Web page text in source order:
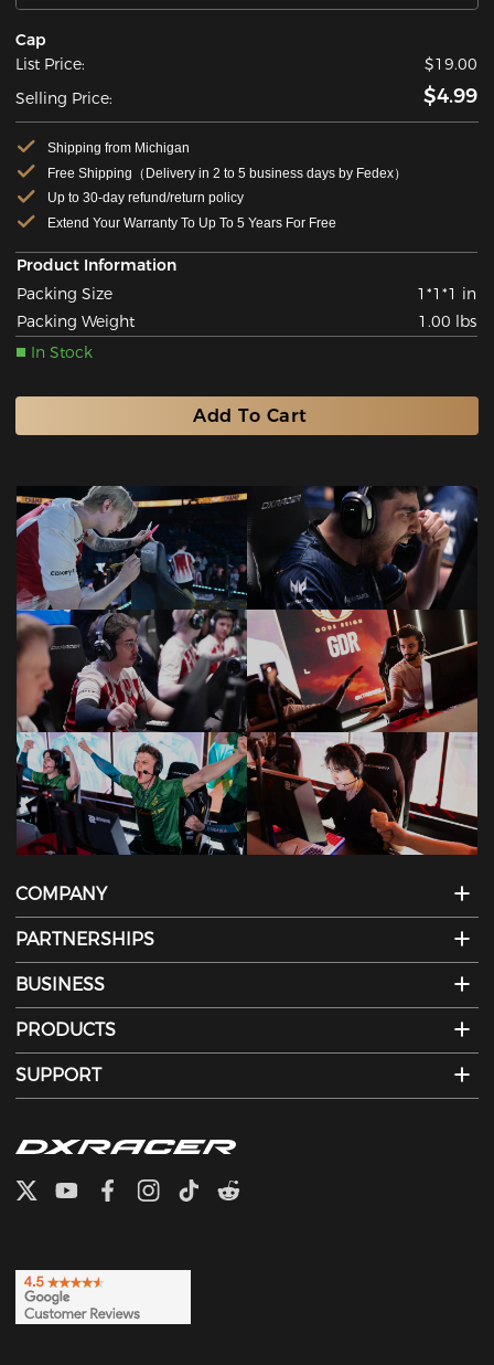
Cap
List Price:
$19.00
Selling Price:
$4.99
Shipping from Michigan
Free Shipping（Delivery in 2 to 5 business days by Fedex）
Up to 30-day refund/return policy
Extend Your Warranty To Up To 5 Years For Free
Product Information
Packing Size
1*1*1 in
Packing Weight
1.00 lbs
In Stock
Add To Cart
COMPANY
PARTNERSHIPS
BUSINESS
PRODUCTS
SUPPORT